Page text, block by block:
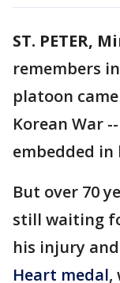
ST. PETER,
remembers
platoon
Korean War
embedded in
But over 70
still waiting
his injury
Heart medal,